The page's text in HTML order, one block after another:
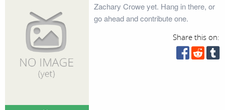
Zachary Crowe yet. Hang in there, or
go ahead and contribute one.
Share this on: